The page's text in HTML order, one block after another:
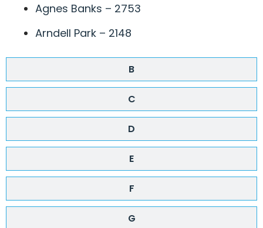
B
C
D
E
F
G
Agnes Banks – 2753
Arndell Park – 2148